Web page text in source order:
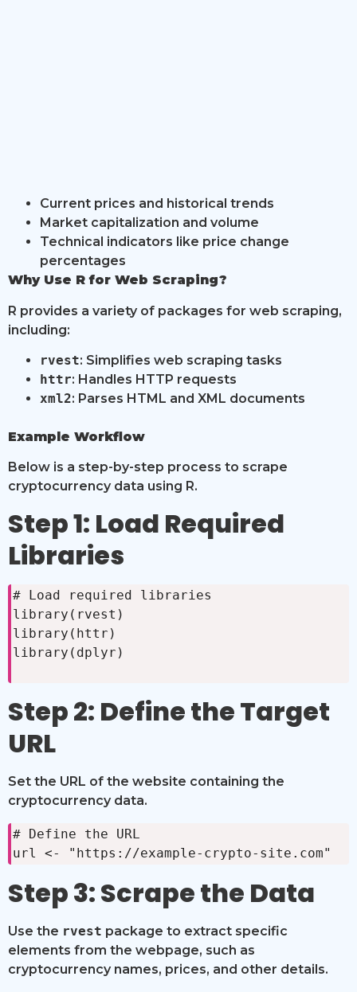
Current prices and historical trends
Market capitalization and volume
Technical indicators like price change
percentages
Why Use R for Web Scraping?
R provides a variety of packages for web scraping,
including:
rvest: Simplifies web scraping tasks
httr: Handles HTTP requests
xml2: Parses HTML and XML documents
Example Workflow
Below is a step-by-step process to scrape
cryptocurrency data using R.
Step 1: Load Required
Libraries
# Load required libraries
library(rvest)
library(httr)
library(dplyr)
Step 2: Define the Target
URL
Set the URL of the website containing the
cryptocurrency data.
# Define the URL
url <- "https://example-crypto-site.com"
Step 3: Scrape the Data
Use the rvest package to extract specific
elements from the webpage, such as
cryptocurrency names, prices, and other details.